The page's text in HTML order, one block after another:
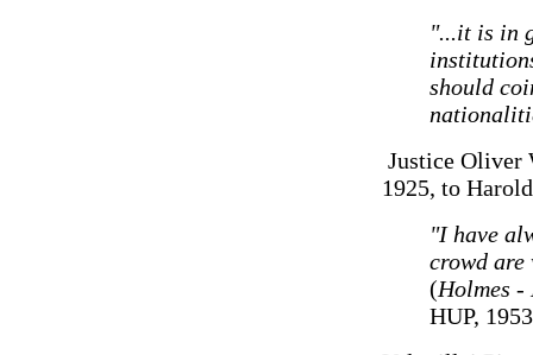
"...it is in
should
Justice Oliver
1925, to
"I have
crowd
(Holmes -
HUP,